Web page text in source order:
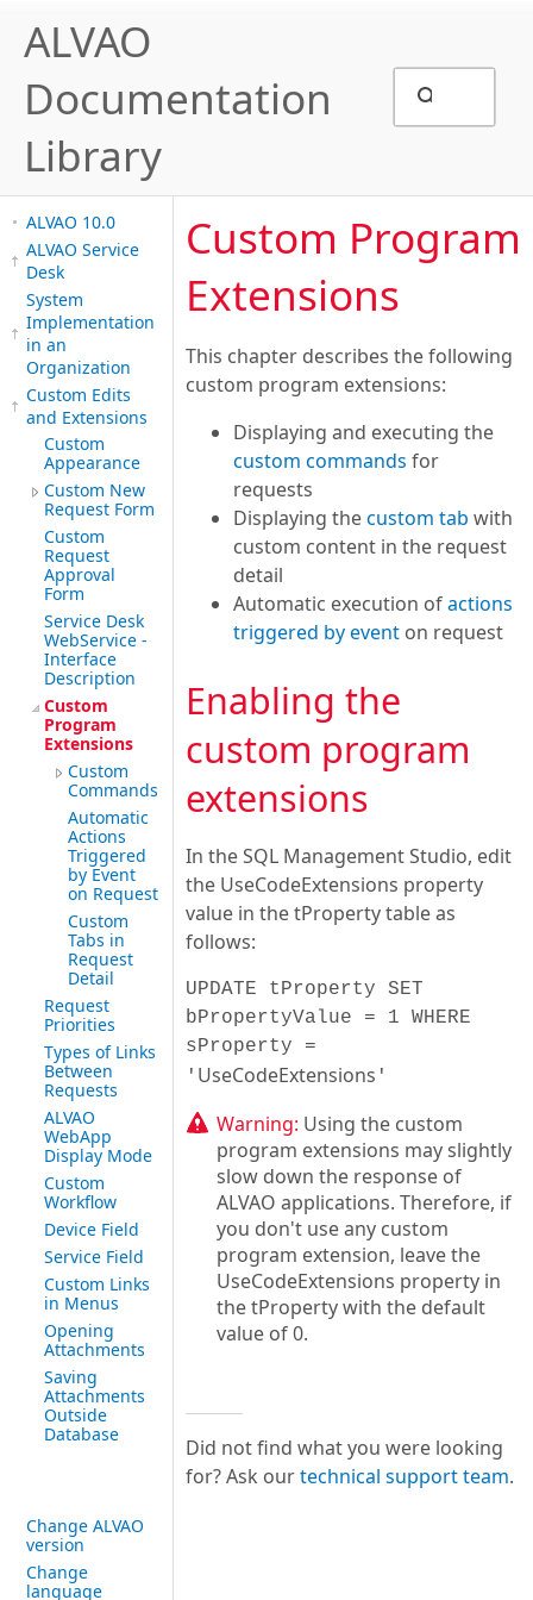
ALVAO
Documentation
Library
ALVAO 10.0
ALVAO Service
Desk
System
Implementation
in an
Organization
Custom Edits
and Extensions
Custom
Appearance
Custom New
Request Form
Custom
Request
Approval
Form
Service Desk
WebService -
Interface
Description
Custom
Program
Extensions
Custom
Commands
Automatic
Actions
Triggered
by Event
on Request
Custom
Tabs in
Request
Detail
Request
Priorities
Types of Links
Between
Requests
ALVAO
WebApp
Display Mode
Custom
Workflow
Device Field
Service Field
Custom Links
in Menus
Opening
Attachments
Saving
Attachments
Outside
Database
Change ALVAO
version
Change
language
Custom Program
Extensions
This chapter describes the following
custom program extensions:
Displaying and executing the
custom commands for
requests
Displaying thecustom tab with
custom content in the request
detail
Automatic execution ofactions
triggered by event on request
Enabling the
custom program
extensions
In the SQL Management Studio, edit
the UseCodeExtensions property
value in the tProperty table as
follows:
UPDATE tProperty SET
bPropertyValue = 1 WHERE
sProperty =
' UseCodeExtensions '
Warning: Using the custom
program extensions may slightly
slow down the response of
ALVAO applications. Therefore, if
you don't use any custom
program extension, leave the
UseCodeExtensions property in
the tProperty with the default
value of 0.
Did not find what you were looking
for? Ask ourtechnical support team.